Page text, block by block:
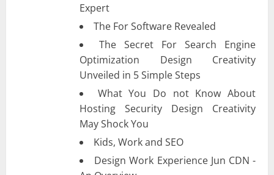
Expert
The For Software Revealed
The Secret For Search Engine
Optimization Design Creativity
Unveiled in 5 Simple Steps
What You Do not Know About
Hosting Security Design Creativity
May Shock You
Kids, Work and SEO
Design Work Experience Jun CDN -